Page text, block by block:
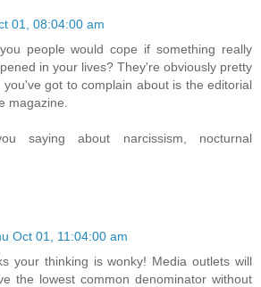
01, 08:04:00 am
people would cope if something really
in your lives? They're obviously pretty
got to complain about is the editorial
magazine.
saying about narcissism, nocturnal
Oct 01, 11:04:00 am
your thinking is wonky! Media outlets will
the lowest common denominator without